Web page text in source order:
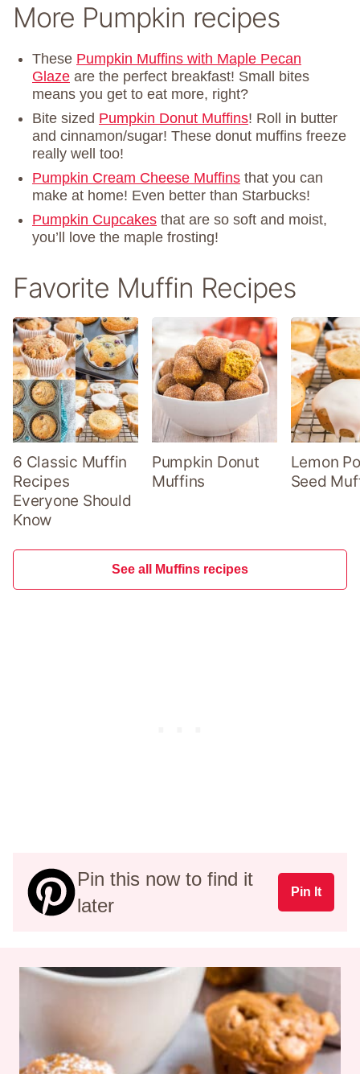
More Pumpkin recipes
These Pumpkin Muffins with Maple Pecan
Glaze are the perfect breakfast! Small bites
means you get to eat more, right?
Bite sized Pumpkin Donut Muffins! Roll in butter
and cinnamon/sugar! These donut muffins freeze
really well too!
Pumpkin Cream Cheese Muffins that you can
make at home! Even better than Starbucks!
Pumpkin Cupcakes that are so soft and moist,
you’ll love the maple frosting!
Favorite Muffin Recipes
6 Classic Muffin
Recipes
Everyone Should
Know
Pumpkin Donut
Muffins
Lemon
Seed
See all Muffins recipes
Pin this now to find it
later
Pin It